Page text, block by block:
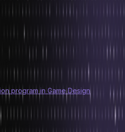
and a rise in multiplayer mobile
to get pepped up for the
enthusiast and want to make a
get enrolled in the game design
program in Game Designand
with the Massachusetts Institute
you to benefit from the world-class
industry-relevant programs from